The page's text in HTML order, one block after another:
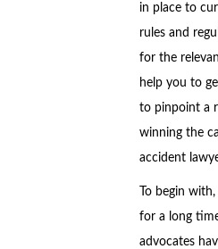
in place to
rules and
for the
help you to
to pinpoint a
winning the
accident
To begin
for a long
advocates